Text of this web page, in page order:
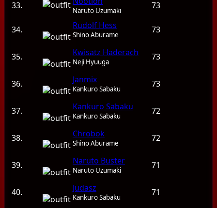
33. Naruto Uzumaki 73
34. Rudolf Hess
Shino Aburame 73
35. Kwisatz Haderach
Neji Hyuuga 73
36. Janmix
Kankuro Sabaku 73
37. Kankuro Sabaku
Kankuro Sabaku 72
38. Chrobok
Shino Aburame 72
39. Naruto Buster
Naruto Uzumaki 71
40. Judasz
Kankuro Sabaku 71